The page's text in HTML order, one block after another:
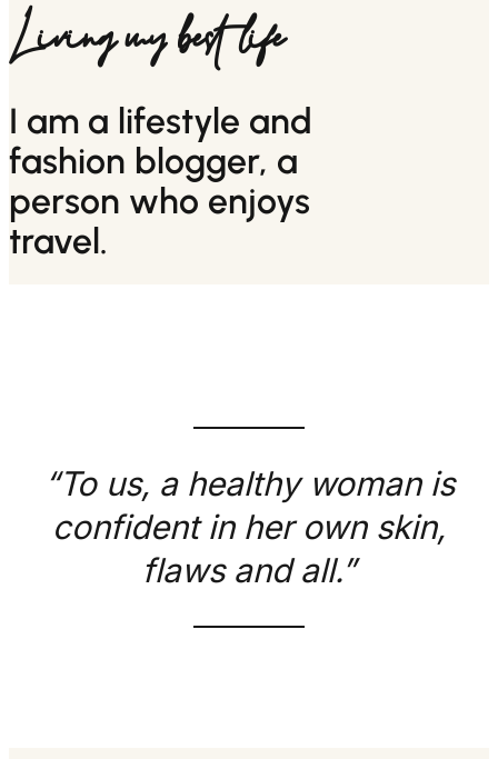
Living my best life
I am a lifestyle and
fashion blogger, a
person who enjoys
travel.
“To us, a healthy woman is
confident in her own skin,
flaws and all.”